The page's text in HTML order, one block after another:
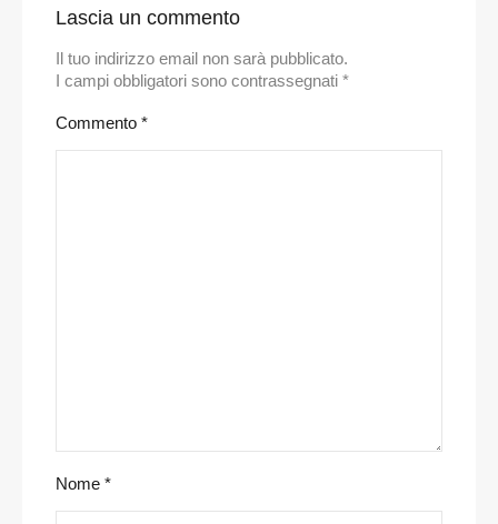
Lascia un commento
Il tuo indirizzo email non sarà pubblicato.
I campi obbligatori sono contrassegnati *
Commento *
Nome *